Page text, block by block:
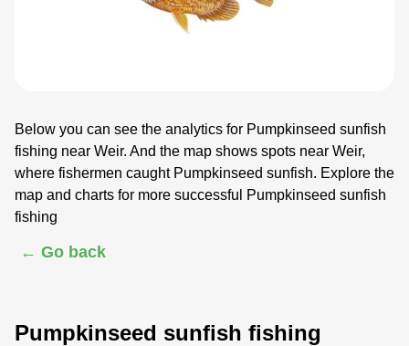
Below you can see the analytics for Pumpkinseed sunfish
fishing near Weir. And the map shows spots near Weir,
where fishermen caught Pumpkinseed sunfish. Explore the
map and charts for more successful Pumpkinseed sunfish
fishing
← Go back
Pumpkinseed sunfish fishing